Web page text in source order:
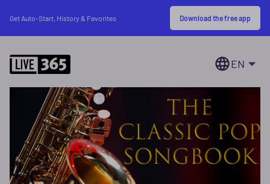
Get Auto-Start, History & Favorites Download the free app
EN